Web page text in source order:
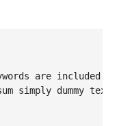
are included
simply dummy text